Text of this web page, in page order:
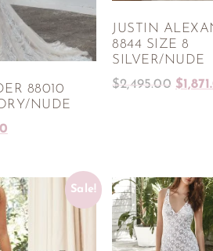
88010
NUDE
JUSTIN
8844 SIZE 8
SILVER/NUDE
$2,495.00 $
Sale!